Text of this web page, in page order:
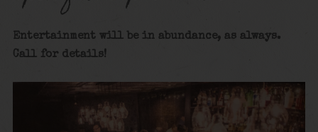
Entertainment will be in abundance, as always.
Call for details!